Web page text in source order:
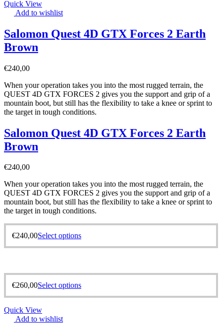
Quick View
Add to wishlist
Salomon Quest 4D GTX Forces 2 Earth
Brown
€240,00
When your operation takes you into the most rugged terrain, the
QUEST 4D GTX FORCES 2 gives you the support and grip of a
mountain boot, but still has the flexibility to take a knee or sprint to
the target in tough conditions.
Salomon Quest 4D GTX Forces 2 Earth
Brown
€240,00
When your operation takes you into the most rugged terrain, the
QUEST 4D GTX FORCES 2 gives you the support and grip of a
mountain boot, but still has the flexibility to take a knee or sprint to
the target in tough conditions.
€240,00Select options
€260,00Select options
Quick View
Add to wishlist